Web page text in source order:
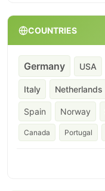
COUNTRIES
Germany USA
Italy Netherlands
Spain Norway
Canada Portugal